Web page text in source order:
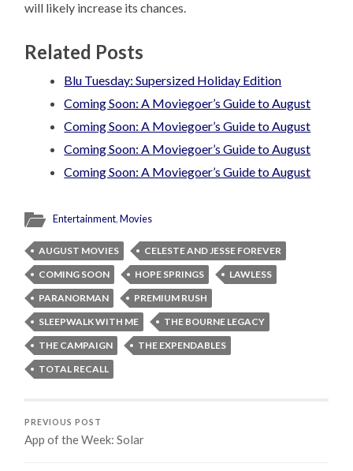
will likely increase its chances.
Related Posts
Blu Tuesday: Supersized Holiday Edition
Coming Soon: A Moviegoer’s Guide to August
Coming Soon: A Moviegoer’s Guide to August
Coming Soon: A Moviegoer’s Guide to August
Coming Soon: A Moviegoer’s Guide to August
Entertainment,Movies
AUGUST MOVIES
CELESTE AND JESSE FOREVER
COMING SOON
HOPE SPRINGS
LAWLESS
PARANORMAN
PREMIUM RUSH
SLEEPWALK WITH ME
THE BOURNE LEGACY
THE CAMPAIGN
THE EXPENDABLES
TOTAL RECALL
PREVIOUS POST
App of the Week: Solar